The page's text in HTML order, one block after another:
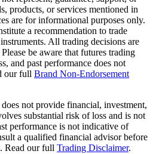
products, or services mentioned in
are for informational purposes only.
a recommendation to trade
All trading decisions are
be aware that futures trading
and past performance does not
our full Brand Non-Endorsement
not provide financial, investment,
substantial risk of loss and is not
performance is not indicative of
a qualified financial advisor before
Read our full Trading Disclaimer.